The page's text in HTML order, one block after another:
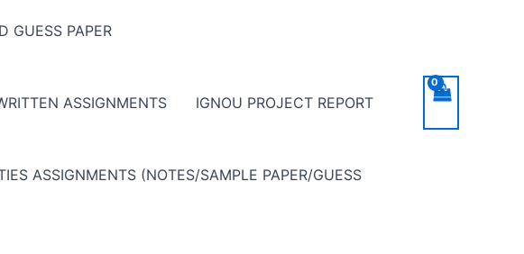
GUESS PAPER
ASSIGNMENTS IGNOU PROJECT REPORT
ASSIGNMENTS (NOTES/SAMPLE PAPER/GUESS